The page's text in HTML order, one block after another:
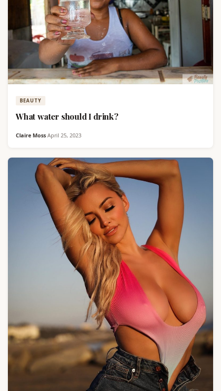
BEAUTY
What water should I drink?
Claire Moss·April 25, 2023